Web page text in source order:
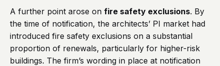
A further point arose on fire safety exclusions. By
the time of notification, the architects’ PI market had
introduced fire safety exclusions on a substantial
proportion of renewals, particularly for higher-risk
buildings. The firm’s wording in place at notification